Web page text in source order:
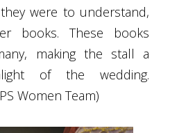
were to understand,
books. These books
making the stall a
of the wedding.
Women Team)